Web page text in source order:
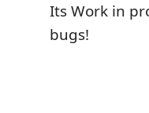
Its Work in
bugs!